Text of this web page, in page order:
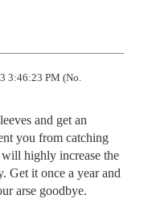
3:46:23 PM (No.
and get an
you from catching
highly increase the
Get it once a year and
arse goodbye.